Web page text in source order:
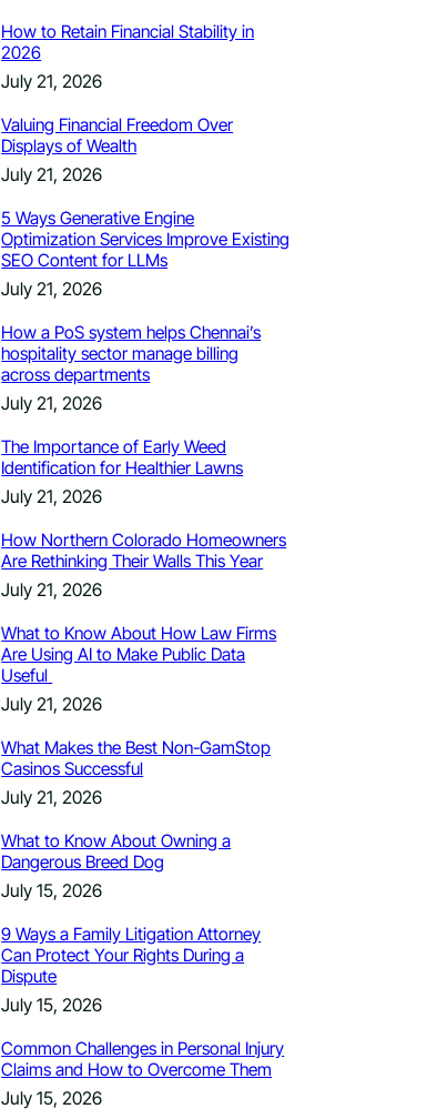
How to Retain Financial Stability in
2026
July 21, 2026
Valuing Financial Freedom Over
Displays of Wealth
July 21, 2026
5 Ways Generative Engine
Optimization Services Improve Existing
SEO Content for LLMs
July 21, 2026
How a PoS system helps Chennai’s
hospitality sector manage billing
across departments
July 21, 2026
The Importance of Early Weed
Identification for Healthier Lawns
July 21, 2026
How Northern Colorado Homeowners
Are Rethinking Their Walls This Year
July 21, 2026
What to Know About How Law Firms
Are Using AI to Make Public Data
Useful
July 21, 2026
What Makes the Best Non-GamStop
Casinos Successful
July 21, 2026
What to Know About Owning a
Dangerous Breed Dog
July 15, 2026
9 Ways a Family Litigation Attorney
Can Protect Your Rights During a
Dispute
July 15, 2026
Common Challenges in Personal Injury
Claims and How to Overcome Them
July 15, 2026